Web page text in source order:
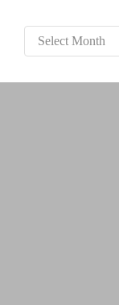
Archives